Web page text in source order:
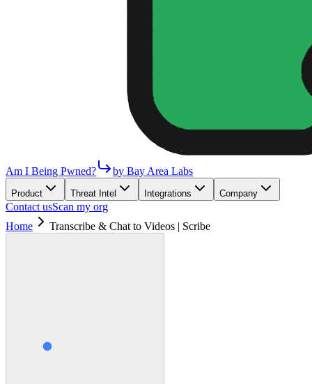
Am I Being Pwned? by Bay Area Labs
Product Threat Intel Integrations Company
Contact usScan my org
Home
Transcribe & Chat to Videos | Scribe